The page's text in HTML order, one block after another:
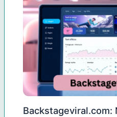
Backstageviral.com: